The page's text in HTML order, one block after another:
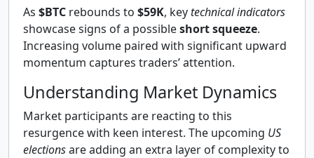
As $BTC rebounds to $59K, keytechnical indicators
showcase signs of a possibleshort squeeze.
Increasing volume paired with significant upward
momentum captures traders’ attention.
Understanding Market Dynamics
Market participants are reacting to this
resurgence with keen interest. The upcoming US
electionsare adding an extra layer of complexity to